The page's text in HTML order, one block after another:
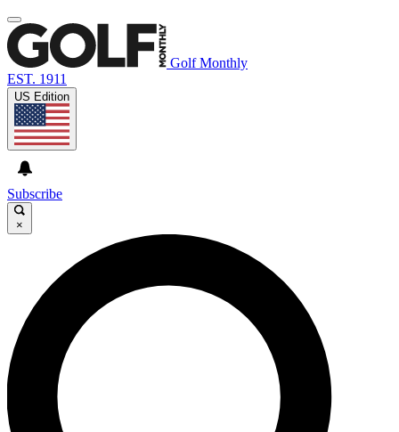
Golf Monthly
EST. 1911
US Edition
Subscribe
×